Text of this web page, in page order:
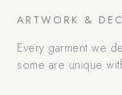
ARTWORK &
Every garment we
some are unique